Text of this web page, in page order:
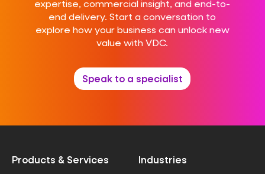
expertise, commercial insight, and end-to-
end delivery. Start a conversation to
explore how your business can unlock new
value with VDC.
Speak to a specialist
Products & Services Industries